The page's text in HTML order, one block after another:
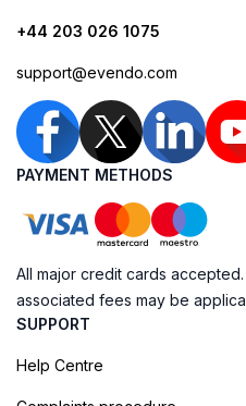
+44 203 026 1075
support@evendo.com
PAYMENT METHODS
All major credit cards
associated fees may be
SUPPORT
Help Centre